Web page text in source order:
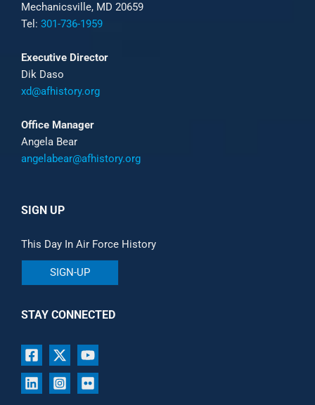
Mechanicsville, MD 20659
Tel: 301-736-1959
Executive Director
Dik Daso
xd@afhistory.org
Office Manager
Angela Bear
angelabear@afhistory.org
SIGN UP
This Day In Air Force History
SIGN-UP
STAY CONNECTED